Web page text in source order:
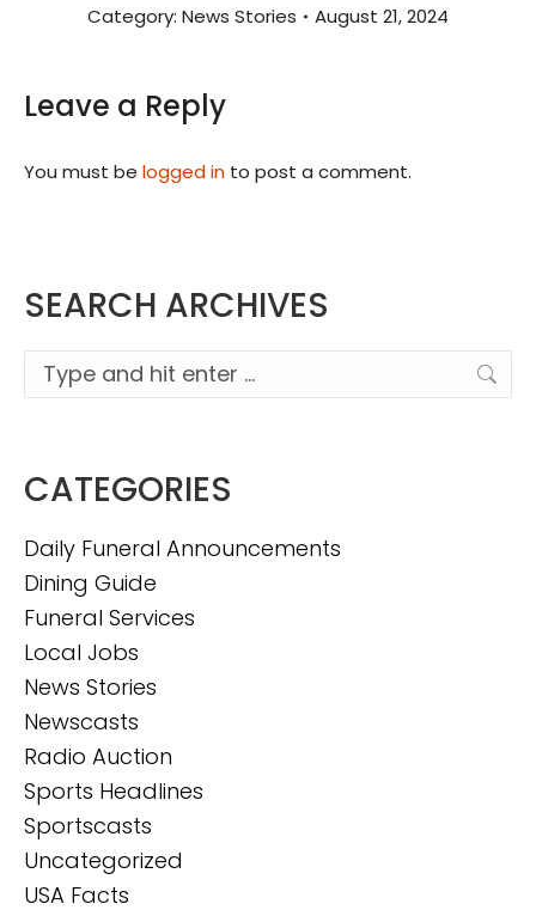
Category: News Stories August 21, 2024
Leave a Reply
You must be logged in to post a comment.
SEARCH ARCHIVES
Search:
CATEGORIES
Daily Funeral Announcements
Dining Guide
Funeral Services
Local Jobs
News Stories
Newscasts
Radio Auction
Sports Headlines
Sportscasts
Uncategorized
USA Facts